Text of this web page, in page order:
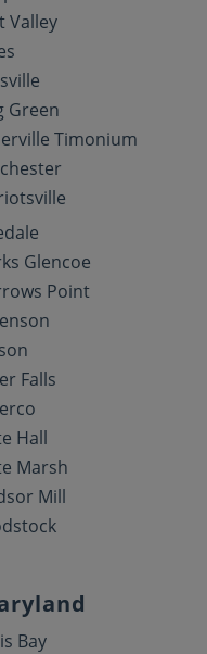
Valley
Green
Timonium
Glencoe
Point
Falls
Hall
Marsh
Mill
Bay